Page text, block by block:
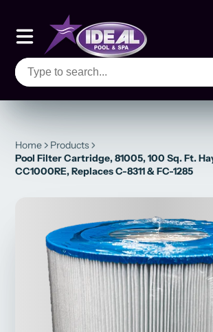
Home
Products
Pool Filter Cartridge, 81005, 100 Sq. Ft.
CC1000RE, Replaces C-8311 & FC-1285